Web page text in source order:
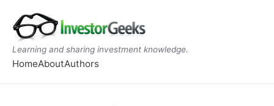
Learning and sharing investment knowledge.
HomeAboutAuthors